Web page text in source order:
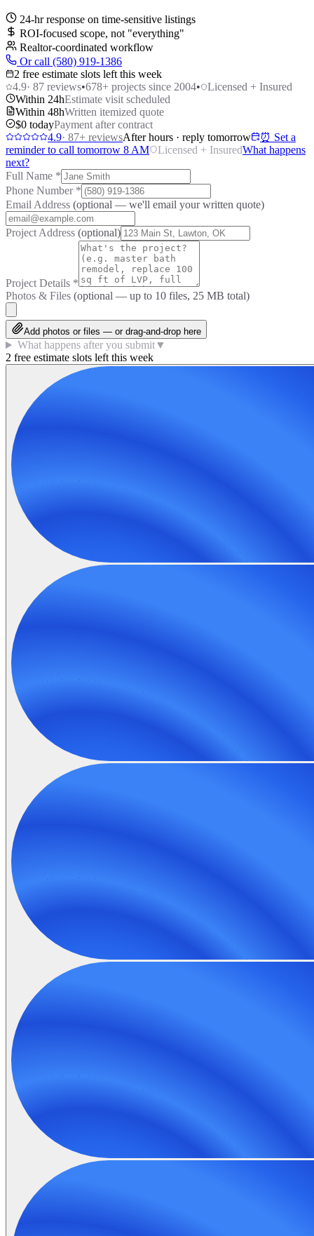
24-hr response on time-sensitive listings
ROI-focused scope, not "everything"
Realtor-coordinated workflow
Or call (580) 919-1386
2 free estimate slots left this week
4.9· 87 reviews•678+ projects since 2004•
Licensed + Insured
Within 24hEstimate visit scheduled
Within 48hWritten itemized quote
$0 todayPayment after contract
4.9· 87+ reviewsAfter hours · reply tomorrow
⏰ Set a
reminder to call tomorrow 8 AM
Licensed + InsuredWhat happens
next?
Full Name *
Phone Number *
Email Address (optional — we'll email your written quote)
Project Address (optional)
Project Details *
Photos & Files (optional — up to 10 files, 25 MB total)
Add photos or files — or drag-and-drop here
What happens after you submit▼
2 free estimate slots left this week